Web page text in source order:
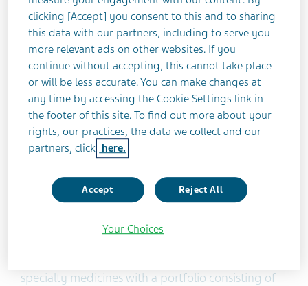
settlements with Texas, Florida, Louisiana, Rhode
Island, West Virginia, San Francisco and New York -
- we remain optimistic that a high participation
rate in this nationwide settlement will be achieved,
enabling us to put these cases behind us and
continue to focus on the patients we serve every
day.
Teva Pharmaceutical Industries Ltd. (NYSE and
TASE: TEVA) has been developing and producing
specialty medicines with a portfolio consisting of
clicking [Accept] you consent to this and to sharing
this data with our partners, including to serve you
more relevant ads on other websites. If you
continue without accepting, this cannot take place
or will be less accurate. You can make changes at
any time by accessing the Cookie Settings link in
the footer of this site. To find out more about your
rights, our practices, the data we collect and our
partners, click here.
Accept Reject All
Your Choices